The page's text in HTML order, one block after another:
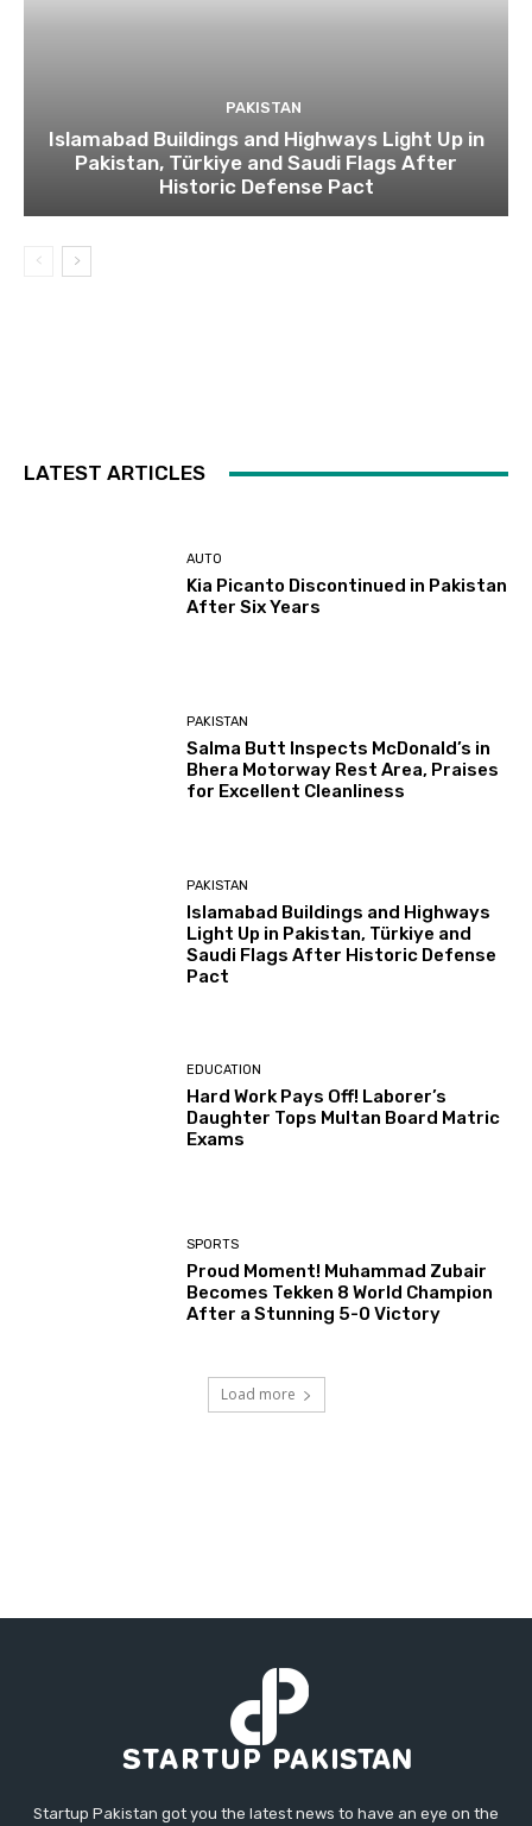
PAKISTAN
Islamabad Buildings and Highways Light Up in
Pakistan, Türkiye and Saudi Flags After
Historic Defense Pact
LATEST ARTICLES
AUTO
Kia Picanto Discontinued in Pakistan
After Six Years
PAKISTAN
Salma Butt Inspects McDonald’s in
Bhera Motorway Rest Area, Praises
for Excellent Cleanliness
PAKISTAN
Islamabad Buildings and Highways
Light Up in Pakistan, Türkiye and
Saudi Flags After Historic Defense
Pact
EDUCATION
Hard Work Pays Off! Laborer’s
Daughter Tops Multan Board Matric
Exams
SPORTS
Proud Moment! Muhammad Zubair
Becomes Tekken 8 World Champion
After a Stunning 5-0 Victory
Load more
Startup Pakistan got you the latest news to have an eye on the